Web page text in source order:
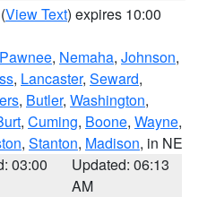
(View Text) expires 10:00
Pawnee, Nemaha, Johnson,
, Lancaster, Seward,
, Butler, Washington,
, Cuming, Boone, Wayne,
, Stanton, Madison, in NE
03:00
Updated: 06:13
AM